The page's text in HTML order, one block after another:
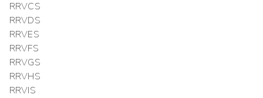
RRVCS
RRVDS
RRVES
RRVFS
RRVGS
RRVHS
RRVIS